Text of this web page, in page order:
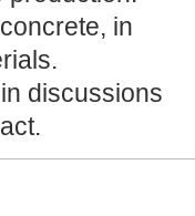
in
discussions